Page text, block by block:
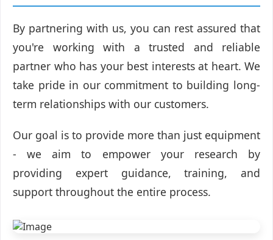
By partnering with us, you can rest assured that
you're working with a trusted and reliable
partner who has your best interests at heart. We
take pride in our commitment to building long-
term relationships with our customers.
Our goal is to provide more than just equipment
- we aim to empower your research by
providing expert guidance, training, and
support throughout the entire process.